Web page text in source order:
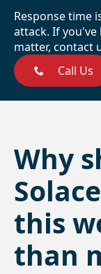
Response time
attack. If you've
matter, contact
Call Us
Why
this
than